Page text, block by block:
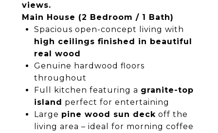
views.
Main House (2 Bedroom / 1 Bath)
Spacious open-concept living with
high ceilings finished in beautiful
real wood
Genuine hardwood floors
throughout
Full kitchen featuring a granite-top
island perfect for entertaining
Large pine wood sun deckoff the
living area – ideal for morning coffee